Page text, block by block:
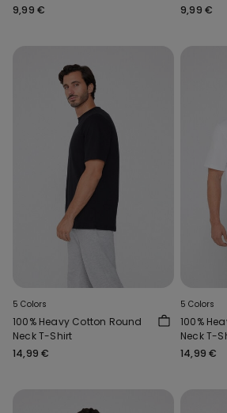
9,99 €
9,99 €
5 Colors
100% Heavy Cotton Round
Neck T-Shirt
14,99 €
5 Colors
100%
Neck T-
14,99 €